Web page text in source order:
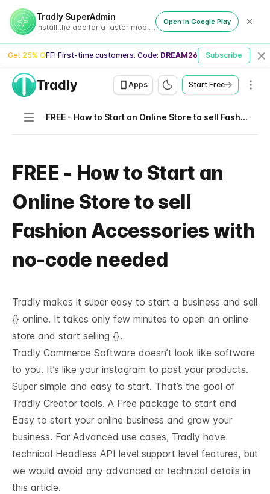
Tradly SuperAdmin
Install the app for a faster mobile experience
Open in Google Play
Get 25% OFF! First-time customers. Code: DREAM26 Subscribe
Tradly Apps Start Free
Navigation FREE - How to Start an Online Store to sell Fashion Accessories with no-code needed
FREE - How to Start an
Online Store to sell
Fashion Accessories with
no-code needed
Tradly makes it super easy to start a business and sell
{} online. It takes only few minutes to open an online
store and start selling {}.
Tradly Commerce Software doesn’t look like software
to you. It’s like your instagram to post your products.
Super simple and easy to start. That’s the goal of
Tradly Creator tools. A Free package to start and
Easy to start your online business and grow your
business. For Advanced use cases, Tradly have
technical Headless API level support level features, but
we would avoid any advanced or technical details in
this article.